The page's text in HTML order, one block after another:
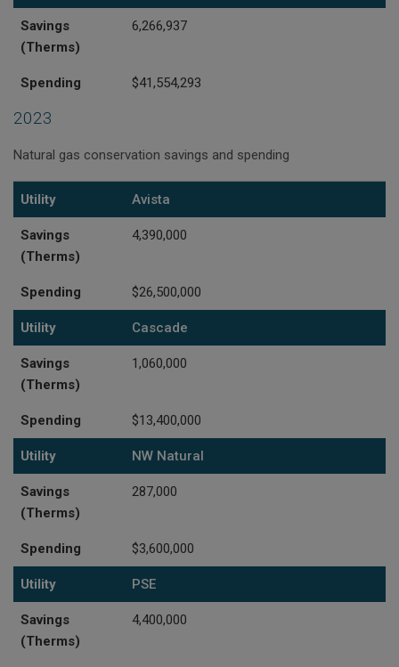
Savings
(Therms)
6,266,937
Spending $41,554,293
2023
Natural gas conservation savings and spending
Utility
Savings (Therms)
Spending
Utility Avista
Savings
(Therms)
4,390,000
Spending $26,500,000
Utility Cascade
Savings
(Therms)
1,060,000
Spending $13,400,000
Utility NW Natural
Savings
(Therms)
287,000
Spending $3,600,000
Utility PSE
Savings
(Therms)
4,400,000